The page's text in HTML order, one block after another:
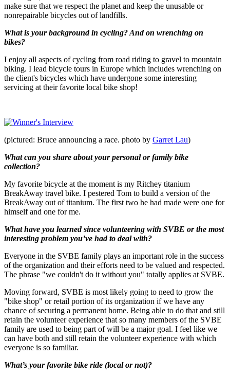
make sure that we respect the planet and keep the unusable or
nonrepairable bicycles out of landfills.
What is your background in cycling? And on wrenching on
bikes?
I enjoy all aspects of cycling from road riding to gravel to mountain
biking. I lead bicycle tours in Europe which includes wrenching on
the client's bicycles which have undergone some interesting
servicing at their favorite local bike shop!
(pictured: Bruce announcing a race. photo by Garret Lau)
What can you share about your personal or family bike
collection?
My favorite bicycle at the moment is my Ritchey titanium
BreakAway travel bike. I pestered Tom to build a version of the
BreakAway out of titanium. The first two he had made were one for
himself and one for me.
What have you learned since volunteering with SVBE or the most
interesting problem you’ve had to deal with?
Everyone in the SVBE family plays an important role in the success
of the organization and their efforts need to be valued and respected.
The phrase "we couldn't do it without you" totally applies at SVBE.
Moving forward, SVBE is most likely going to need to grow the
"bike shop" or retail portion of its organization if we have any
chance of securing a permanent home. Being able to do that and still
retain the volunteer experience that so many members of the SVBE
family are used to being part of will be a major goal. I feel like we
can have both and still retain the volunteer experience with which
everyone is so familiar.
What’s your favorite bike ride (local or not)?